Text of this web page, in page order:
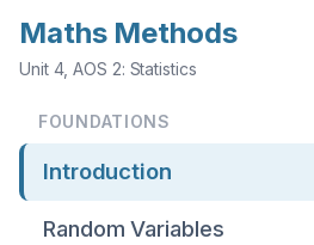
Maths Methods
Unit 4, AOS 2: Statistics
FOUNDATIONS
Introduction
Random Variables